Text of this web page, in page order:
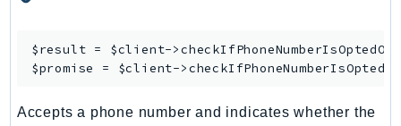
PartnerCentralChannel
PartnerCentralRevenueMeasurement
PaymentCryptography
$result = $client->checkIfPhoneNumberIsOptedOut
$promise = $client->
Accepts a phone number and indicates whether the